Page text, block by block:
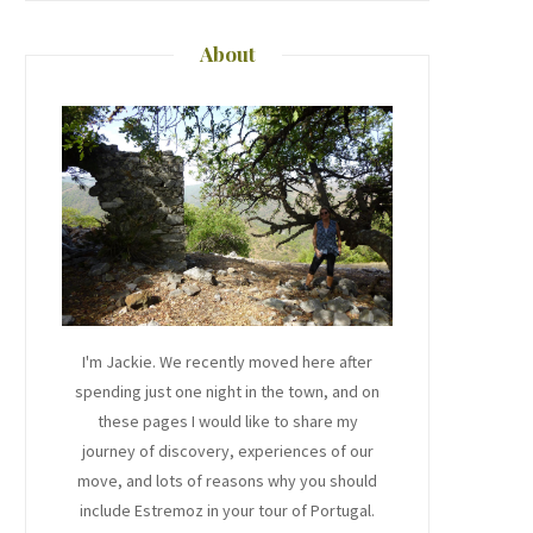
About
I'm Jackie. We recently moved here after
spending just one night in the town, and on
these pages I would like to share my
journey of discovery, experiences of our
move, and lots of reasons why you should
include Estremoz in your tour of Portugal.